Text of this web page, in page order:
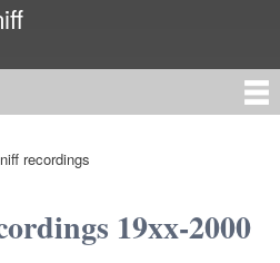
recordings
19xx-2000